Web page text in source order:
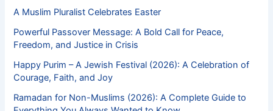
A Muslim Pluralist Celebrates Easter
Powerful Passover Message: A Bold Call for Peace,
Freedom, and Justice in Crisis
Happy Purim – A Jewish Festival (2026): A Celebration of
Courage, Faith, and Joy
Ramadan for Non-Muslims (2026): A Complete Guide to